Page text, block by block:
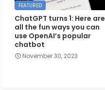
FEATURED
ChatGPT turns 1: Here are
all the fun ways you can
use OpenAI’s popular
chatbot
November 30, 2023